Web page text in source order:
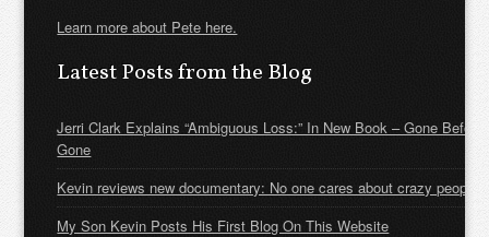
Learn more about Pete here.
Latest Posts from the Blog
Jerri Clark Explains “Ambiguous Loss:” In New Book – Gone Before
Gone
Kevin reviews new documentary: No one cares about crazy people
My Son Kevin Posts His First Blog On This Website